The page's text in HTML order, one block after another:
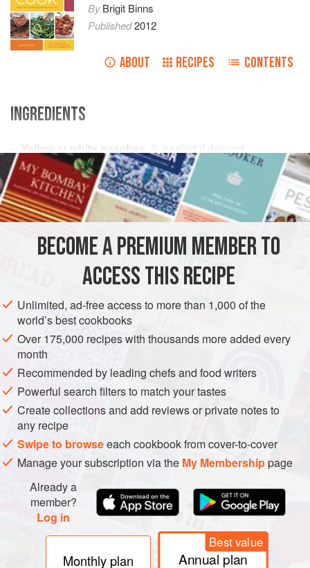
ByBrigit Binns
Published2012
ABOUT RECIPES CONTENTS
INGREDIENTS
Yellow or white peaches 3 , peeled if desired
Prosciutto,8thinslices
Fre
STARTER DINNER GLUTEN-FREE
METHOD
Cut the peaches and prosciutto
Halve each peach and remove the pit. Cut each peach
half into 4 equal wedges. Then, cut each prosciutto slice
lengthwise into 3 strips.
Assemble the appetizers
Place a mint leaf on each peach wedge and wrap with a
strip of the prosciutto. If desired, secure with a toothpick.
Transfer to a platt
BECOME A PREMIUM MEMBER TO
ACCESS THIS RECIPE
Unlimited, ad-free access to more than 1,000 of the
world’s best cookbooks
Over 175,000 recipes with thousands more added every
month
Recommended by leading chefs and food writers
Powerful search filters to match your tastes
Create collections and add reviews or private notes to
any recipe
Swipe to browseeach cookbook from cover-to-cover
Manage your subscription via the My Membershippage
Already a
member?
Log in
Monthly plan
Best value
Annual plan